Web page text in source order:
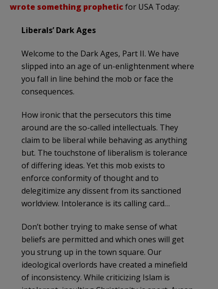
wrote something propheticfor USA Today:
Liberals’ Dark Ages
Welcome to the Dark Ages, Part II. We have
slipped into an age of un-enlightenment where
you fall in line behind the mob or face the
consequences.
How ironic that the persecutors this time
around are the so-called intellectuals. They
claim to be liberal while behaving as anything
but. The touchstone of liberalism is tolerance
of differing ideas. Yet this mob exists to
enforce conformity of thought and to
delegitimize any dissent from its sanctioned
worldview. Intolerance is its calling card…
Don’t bother trying to make sense of what
beliefs are permitted and which ones will get
you strung up in the town square. Our
ideological overlords have created a minefield
of inconsistency. While criticizing Islam is